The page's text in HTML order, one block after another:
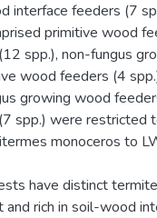
interface feeders (7
primitive wood
spp.), non-fungus
wood feeders (4
growing wood
spp.) were restricted
monoceros to
have distinct
and rich in soil-wood